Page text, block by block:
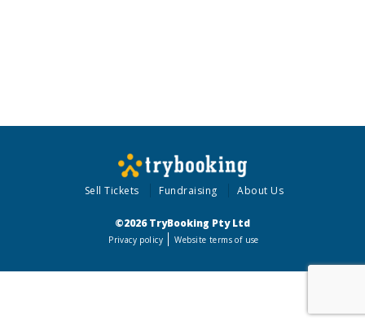
Sell Tickets Fundraising About Us
©2026 TryBooking Pty Ltd
Privacy policy Website terms of use